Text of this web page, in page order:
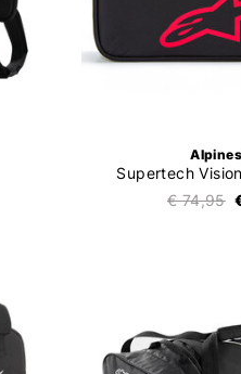
Supertech
€ 74,95